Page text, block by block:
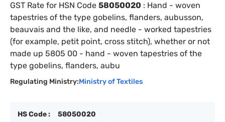
GST Rate for HSN Code 58050020 : Hand - woven
tapestries of the type gobelins, flanders, aubusson,
beauvais and the like, and needle - worked tapestries
(for example, petit point, cross stitch), whether or not
made up 5805 00 - hand - woven tapestries of the
type gobelins, flanders, aubu
Regulating Ministry:Ministry of Textiles
HS Code :
58050020